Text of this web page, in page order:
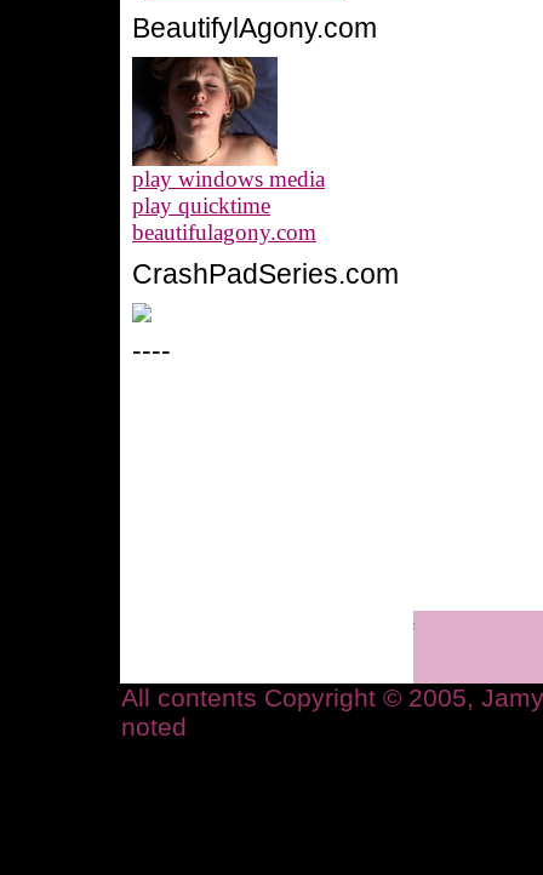
BeautifylAgony.com
play windows media
play quicktime
beautifulagony.com
CrashPadSeries.com
----
All contents Copyright © 2005,
noted